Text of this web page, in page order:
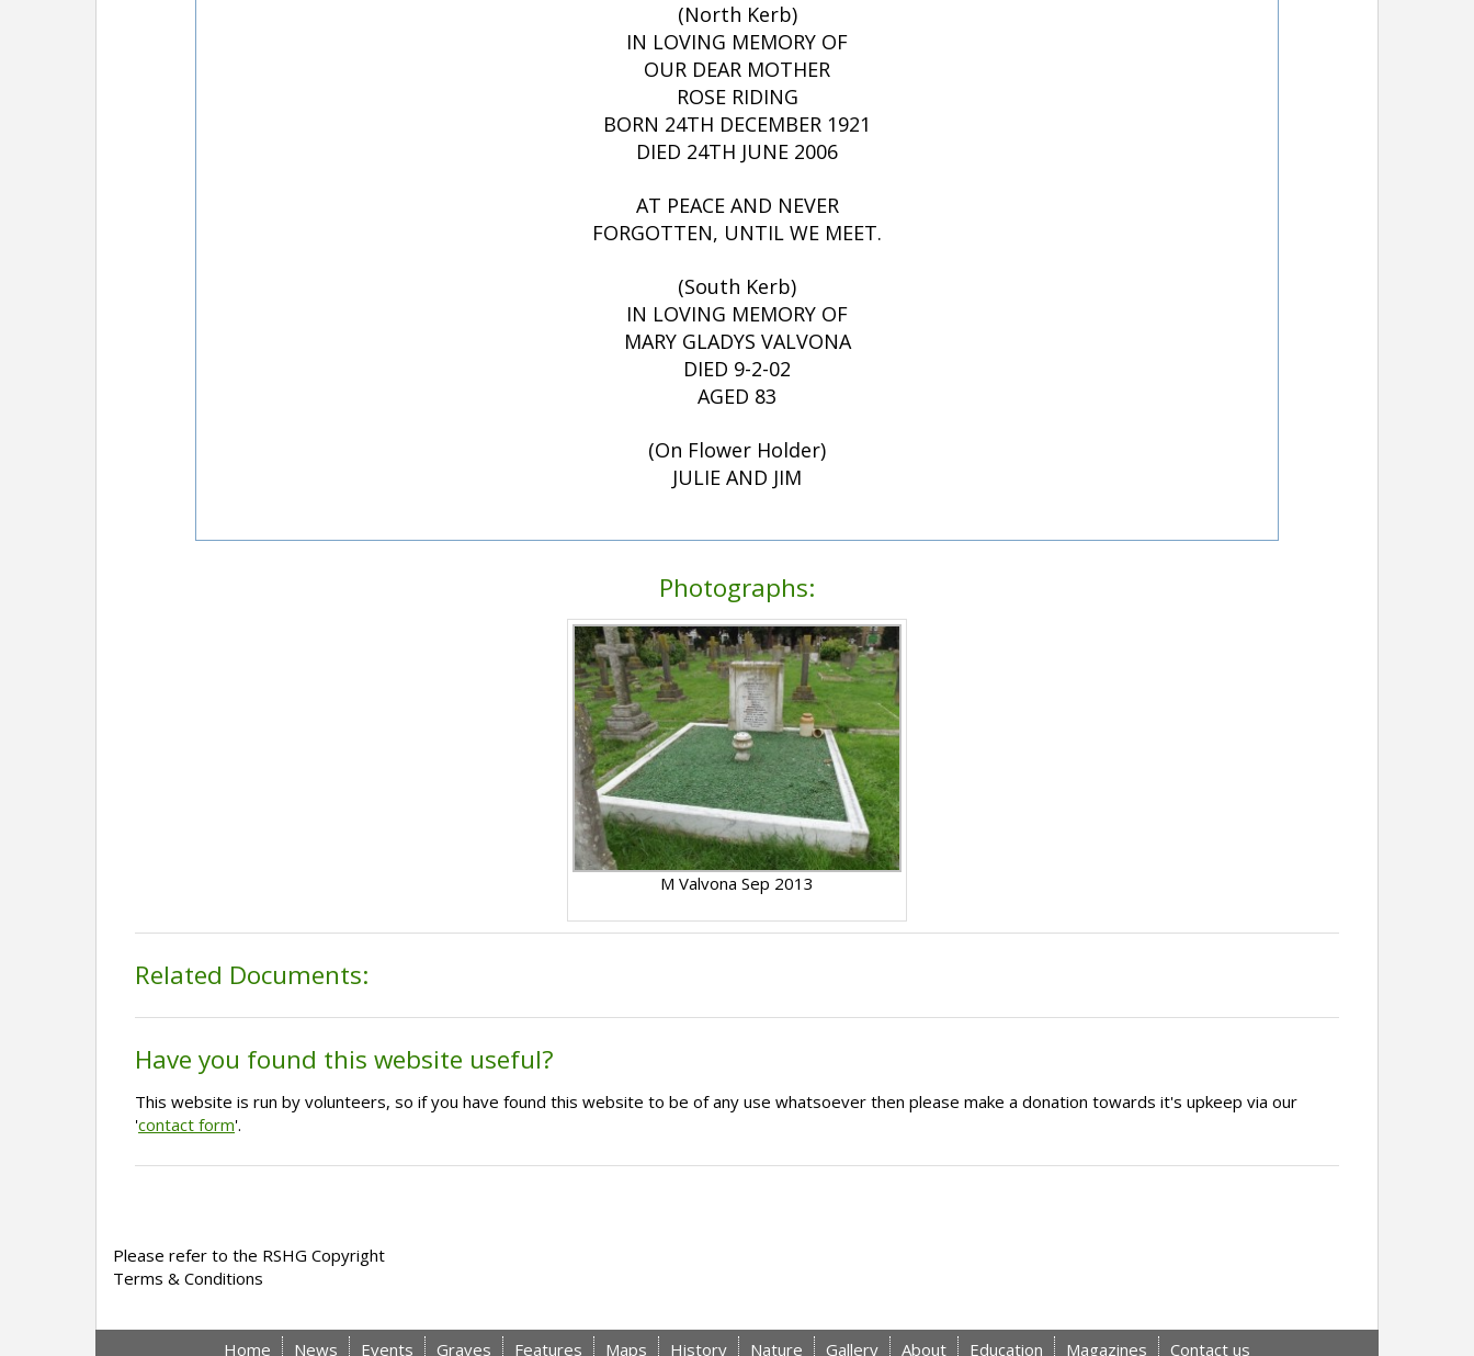
(North Kerb)
IN LOVING MEMORY OF
OUR DEAR MOTHER
ROSE RIDING
BORN 24TH DECEMBER 1921
DIED 24TH JUNE 2006
AT PEACE AND NEVER
FORGOTTEN, UNTIL WE MEET.
(South Kerb)
IN LOVING MEMORY OF
MARY GLADYS VALVONA
DIED 9-2-02
AGED 83
(On Flower Holder)
JULIE AND JIM
Photographs:
M Valvona Sep 2013
Related Documents:
Have you found this website useful?
This website is run by volunteers, so if you have found this website to be of any use whatsoever then please make a donation towards it's upkeep via our
'contact form'.
Please refer to the RSHG Copyright
Terms & Conditions
Home News Events Graves Features Maps History Nature Gallery About Education Magazines Contact us